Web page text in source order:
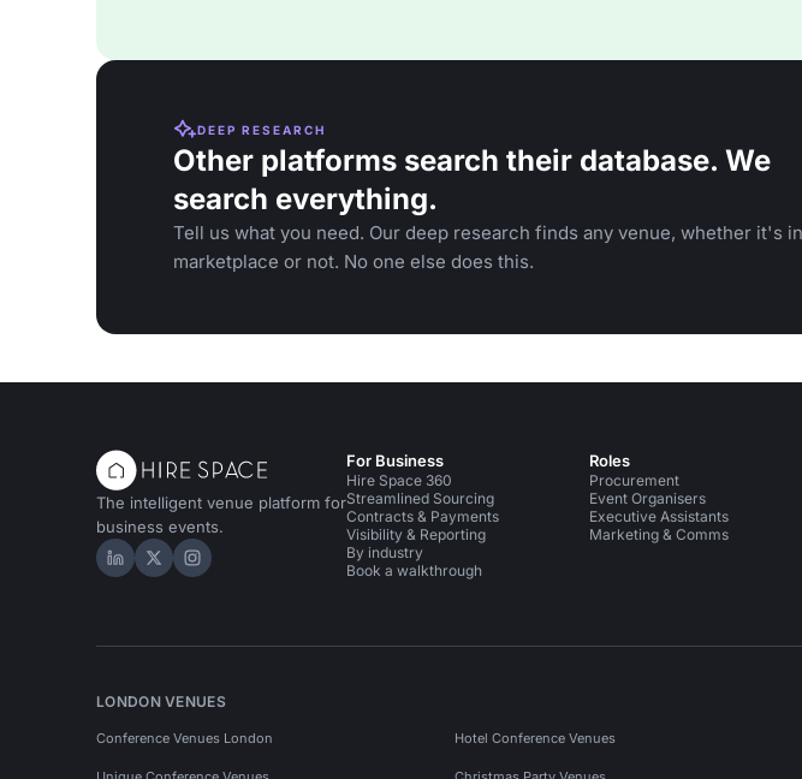
DEEP RESEARCH
Other platforms search their database. We
search everything.
Tell us what you need. Our deep research finds any venue, whether it's
marketplace or not. No one else does this.
The intelligent venue platform for
business events.
Hire Space on LinkedIn
Hire Space on X
Hire Space on Instagram
For Business
Hire Space 360
Streamlined Sourcing
Contracts & Payments
Visibility & Reporting
By industry
Book a walkthrough
Roles
Procurement
Event Organisers
Executive Assistants
Marketing & Comms
LONDON VENUES
Conference Venues London Hotel Conference Venues